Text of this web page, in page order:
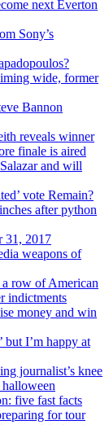
next Everton
Sony’s
wide, former
Bannon
reveals winner
finale is aired
and will
vote Remain?
after python
31, 2017
weapons of
a row of American
indictments
money and win
but I’m happy at
journalist’s knee
five fast facts
for tour